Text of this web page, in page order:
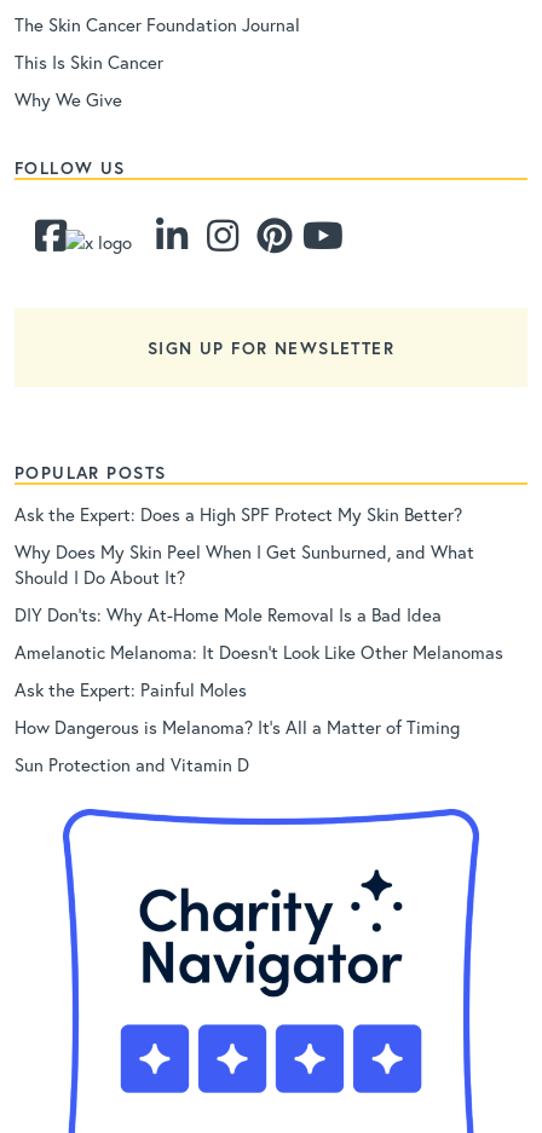
The Skin Cancer Foundation Journal
This Is Skin Cancer
Why We Give
FOLLOW US
SIGN UP FOR NEWSLETTER
POPULAR POSTS
Ask the Expert: Does a High SPF Protect My Skin Better?
Why Does My Skin Peel When I Get Sunburned, and What
Should I Do About It?
DIY Don’ts: Why At-Home Mole Removal Is a Bad Idea
Amelanotic Melanoma: It Doesn’t Look Like Other Melanomas
Ask the Expert: Painful Moles
How Dangerous is Melanoma? It’s All a Matter of Timing
Sun Protection and Vitamin D